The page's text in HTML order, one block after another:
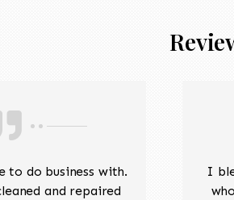
to do business with.
and repaired
I